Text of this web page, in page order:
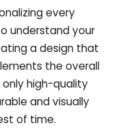
every
understand your
a design that
the overall
high-quality
and visually
of time.